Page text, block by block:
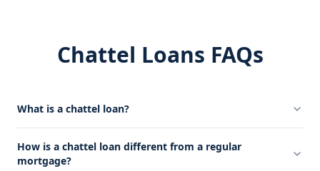
Chattel Loans FAQs
What is a chattel loan?
How is a chattel loan different from a regular
mortgage?